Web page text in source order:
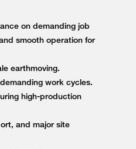
on demanding job
smooth operation for
earthmoving.
work cycles.
high-production
and major site